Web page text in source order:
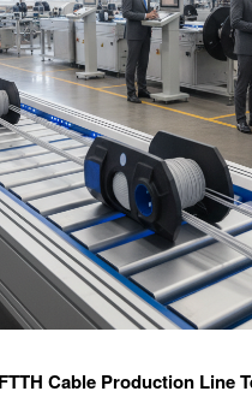
Cable Production Line